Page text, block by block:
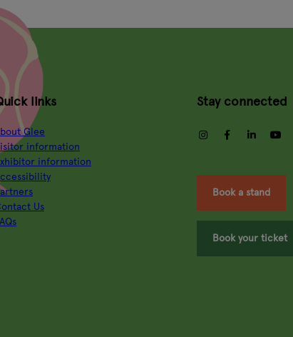
links
Glee
information
information
Us
Stay connected
instagramfacebooklinkedin
Book a stand
Book your ticket